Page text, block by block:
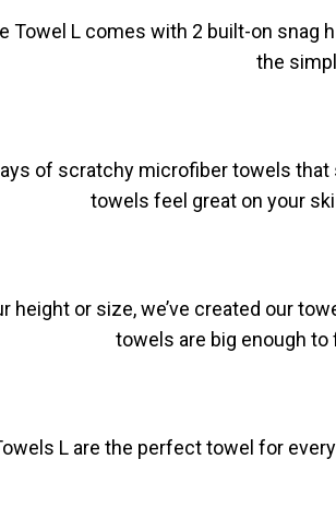
Towel L comes with 2 built-on snag
the
of scratchy microfiber towels
towels feel great on your
height or size, we’ve created our
towels are big enough to
L are the perfect towel for